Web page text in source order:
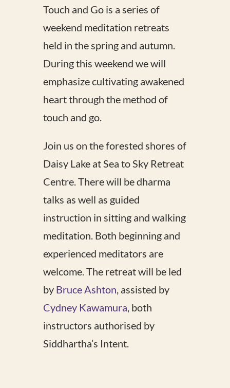
Touch and Go is a series of
weekend meditation retreats
held in the spring and autumn.
During this weekend we will
emphasize cultivating awakened
heart through the method of
touch and go.
Join us on the forested shores of
Daisy Lake at Sea to Sky Retreat
Centre. There will be dharma
talks as well as guided
instruction in sitting and walking
meditation. Both beginning and
experienced meditators are
welcome. The retreat will be led
by Bruce Ashton, assisted by
Cydney Kawamura, both
instructors authorised by
Siddhartha’s Intent.